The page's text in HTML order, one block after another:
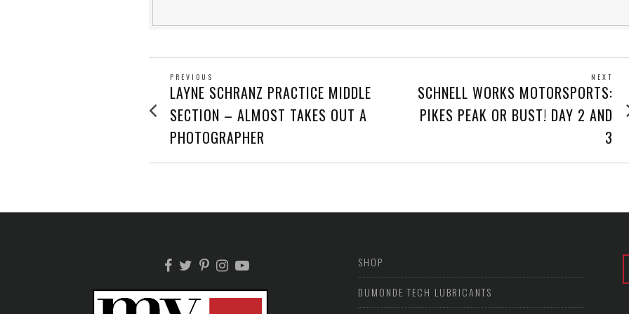
POST
NAVIGATION
PREVIOUS
Previous
post:
LAYNE SCHRANZ PRACTICE MIDDLE
SECTION – ALMOST TAKES OUT A
PHOTOGRAPHER
NEXT
SCHNELL WORKS MOTORSPORTS:
PIKES PEAK OR BUST! DAY 2 AND
3
SHOP
DUMONDE TECH LUBRICANTS